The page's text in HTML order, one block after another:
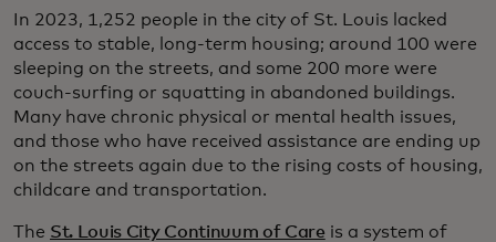
In 2023, 1,252 people in the city of St. Louis lacked
access to stable, long-term housing; around 100 were
sleeping on the streets, and some 200 more were
couch-surfing or squatting in abandoned buildings.
Many have chronic physical or mental health issues,
and those who have received assistance are ending up
on the streets again due to the rising costs of housing,
childcare and transportation.
The St. Louis City Continuum of Care is a system of